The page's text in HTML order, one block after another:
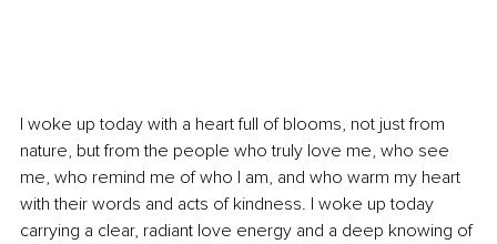
I woke up today with a heart full of blooms, not just from
nature, but from the people who truly love me, who see
me, who remind me of who I am, and who warm my heart
with their words and acts of kindness. I woke up today
carrying a clear, radiant love energy and a deep knowing of